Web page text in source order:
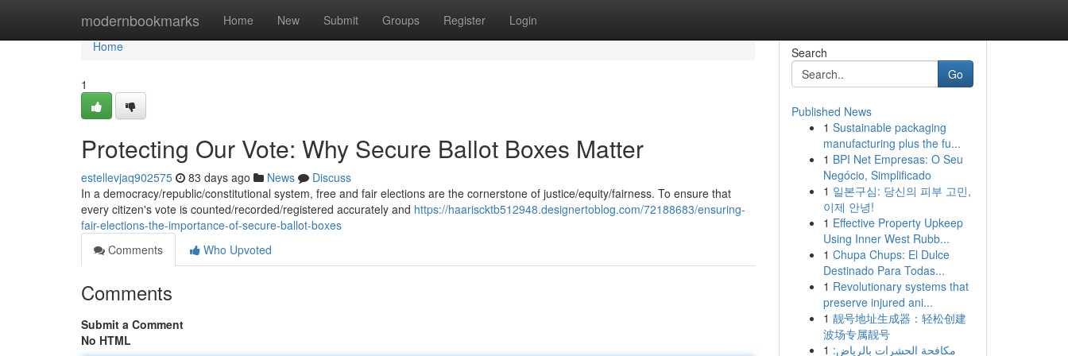
modernbookmarks Home New Submit Groups Register Login
Home
Home
1
Protecting Our Vote: Why Secure Ballot Boxes Matter
estellevjaq902575 83 days ago News
Discuss
In a democracy/republic/constitutional system, free and fair elections are the cornerstone of justice/equity/fairness. To ensure that
every citizen's vote is counted/recorded/registered accurately and https://haariscktb512948.designertoblog.com/72188683/ensuring-
fair-elections-the-importance-of-secure-ballot-boxes
Comments
Who Upvoted
Comments
Submit a Comment
No HTML
Search
Go
Published News
1 Sustainable packaging
manufacturing plus the fu...
1 BPI Net Empresas: O Seu
Negócio, Simplificado
1 일본구심: 당신의 피부 고민,
이제 안녕!
1 Effective Property Upkeep
Using Inner West Rubb...
1 Chupa Chups: El Dulce
Destinado Para Todas...
1 Revolutionary systems that
preserve injured ani...
1 靓号地址生成器：轻松创建
波场专属靓号
1 مكافحة الحشرات بالرياض: